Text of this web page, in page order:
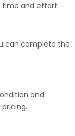
time and effort.
can complete the
and